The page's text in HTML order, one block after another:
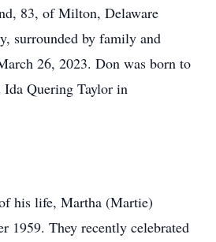
83, of Milton, Delaware
surrounded by family and
26, 2023. Don was born to
Ida Quering Taylor in
his life, Martha (Martie)
1959. They recently celebrated